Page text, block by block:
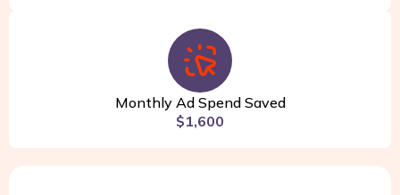
Monthly Ad Spend Saved
$1,600